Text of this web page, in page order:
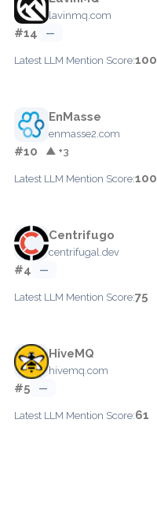
lavinmq.com
#14 —
Latest LLM Mention Score:100
EnMasse
enmasse2.com
#10 ▲ +3
Latest LLM Mention Score:100
Centrifugo
centrifugal.dev
#4 —
Latest LLM Mention Score:75
HiveMQ
hivemq.com
#5 —
Latest LLM Mention Score:61